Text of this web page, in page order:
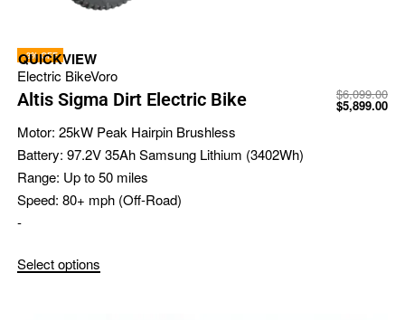
-3% OFF
QUICKVIEW
Electric BikeVoro
Altis Sigma Dirt Electric Bike $6,099.00
$5,899.00
Motor: 25kW Peak Hairpin Brushless
Battery: 97.2V 35Ah Samsung Lithium (3402Wh)
Range: Up to 50 miles
Speed: 80+ mph (Off-Road)
-
Select options